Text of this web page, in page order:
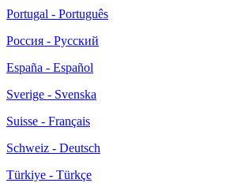
Portugal - Português
Россия - Русский
España - Español
Sverige - Svenska
Suisse - Français
Schweiz - Deutsch
Türkiye - Türkçe